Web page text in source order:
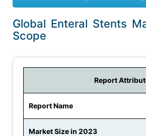
Global Enteral Stents
Scope
Report
Report Name
Market Size in 2023